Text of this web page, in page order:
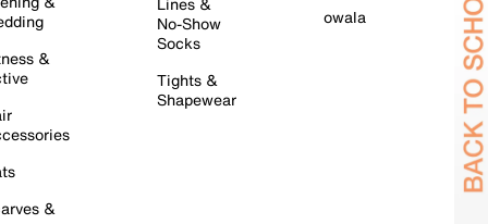
&
&
No-Show
Socks
Tights &
Shapewear
owala